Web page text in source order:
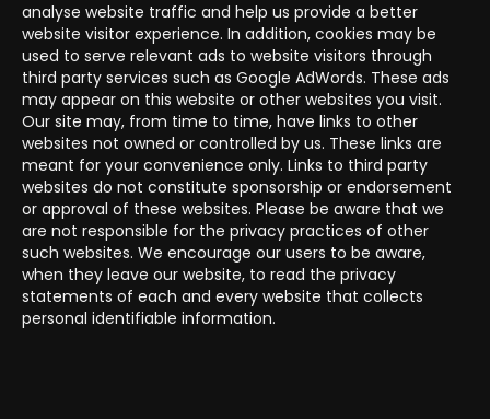
analyse website traffic and help us provide a better
website visitor experience. In addition, cookies may be
used to serve relevant ads to website visitors through
third party services such as Google AdWords. These ads
may appear on this website or other websites you visit.
Our site may, from time to time, have links to other
websites not owned or controlled by us. These links are
meant for your convenience only. Links to third party
websites do not constitute sponsorship or endorsement
or approval of these websites. Please be aware that we
are not responsible for the privacy practices of other
such websites. We encourage our users to be aware,
when they leave our website, to read the privacy
statements of each and every website that collects
personal identifiable information.